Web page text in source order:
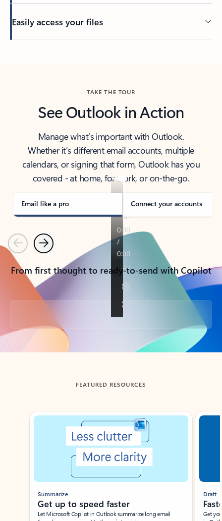
Easily access your files
TAKE THE TOUR
See Outlook in Action
Manage what’s important with Outlook.
Whether it’s different email accounts, multiple
calendars, or signing that form, Outlook has you
covered - at home, for work, or on-the-go.
Email like a pro Connect your accounts
PreviousNext
From first thought to ready-to-send with Copilot
Back to tabs
FEATURED RESOURCES
Showing slide 1 of 3
Summarize
Get up to speed faster ​
Let Microsoft Copilot in Outlook summarize long email
Draft
Get